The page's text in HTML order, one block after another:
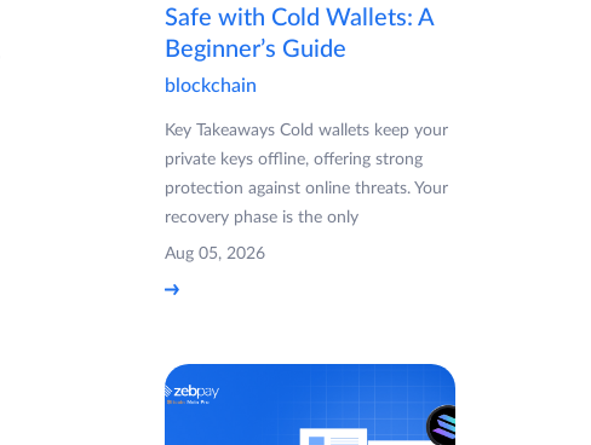
Safe with Cold Wallets: A
Beginner’s Guide
blockchain
Key Takeaways Cold wallets keep your
private keys offline, offering strong
protection against online threats. Your
recovery phase is the only
Aug 05, 2026